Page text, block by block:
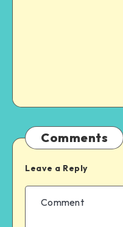
Comments
Leave a Reply